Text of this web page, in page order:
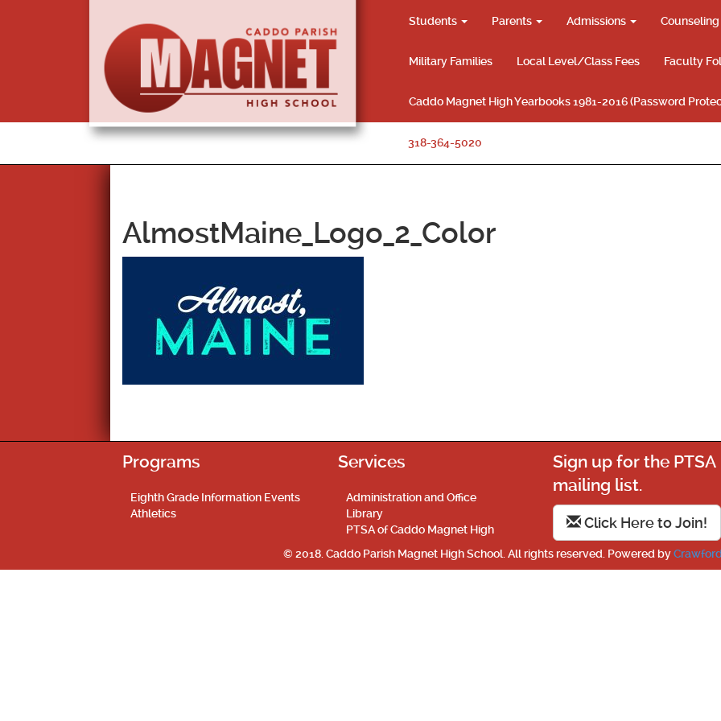
Students Parents Admissions Counseling
Military Families Local Level/Class Fees Faculty
Caddo Magnet High Yearbooks 1981-2016 (Password
318-364-5020
AlmostMaine_Logo_2_Color
Programs
Eighth Grade Information Events
Athletics
Services
Administration and Office
Library
PTSA of Caddo Magnet High
Sign up for the PTSA
mailing list.
Click Here to Join!
© 2018. Caddo Parish Magnet High School. All rights reserved. Powered by